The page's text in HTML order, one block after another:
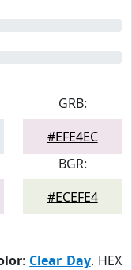
GRB:
#EFE4EC
BGR:
#ECEFE4
: Clear Day. HEX